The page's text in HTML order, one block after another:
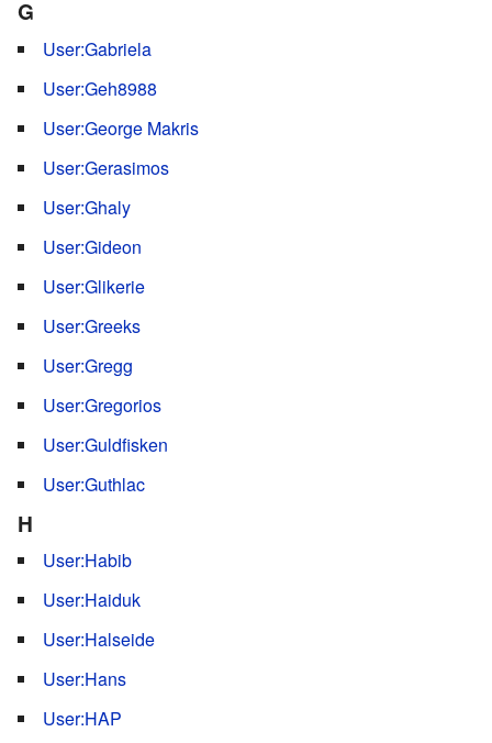
G
User:Gabriela
User:Geh8988
User:George Makris
User:Gerasimos
User:Ghaly
User:Gideon
User:Glikerie
User:Greeks
User:Gregg
User:Gregorios
User:Guldfisken
User:Guthlac
H
User:Habib
User:Haiduk
User:Halseide
User:Hans
User:HAP